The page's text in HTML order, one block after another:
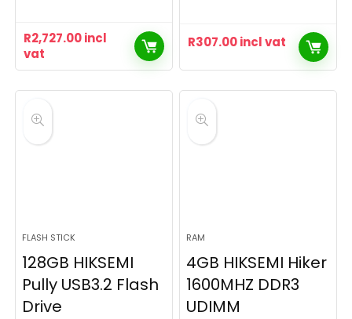
R2,727.00incl
vat
R307.00incl vat
FLASH STICK
128GB HIKSEMI
Pully USB3.2 Flash
Drive
RAM
4GB HIKSEMI Hiker
1600MHZ DDR3
UDIMM